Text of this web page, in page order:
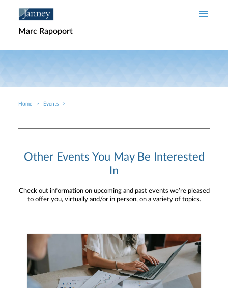
Marc Rapoport
Breadcrumb
Home Events
Other Events You May Be Interested
In
Check out information on upcoming and past events we’re pleased
to offer you, virtually and/or in person, on a variety of topics.